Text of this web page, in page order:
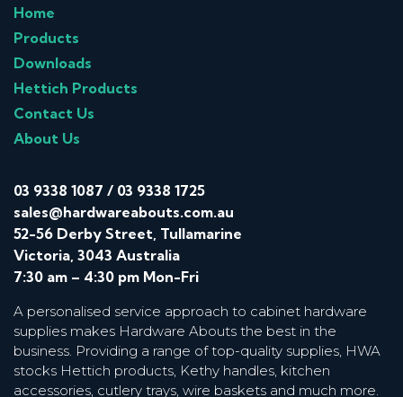
Home
Products
Downloads
Hettich Products
Contact Us
About Us
03 9338 1087 / 03 9338 1725
sales@hardwareabouts.com.au
52-56 Derby Street, Tullamarine
Victoria, 3043 Australia
7:30 am – 4:30 pm Mon-Fri
A personalised service approach to cabinet hardware
supplies makes Hardware Abouts the best in the
business. Providing a range of top-quality supplies, HWA
stocks Hettich products, Kethy handles, kitchen
accessories, cutlery trays, wire baskets and much more.